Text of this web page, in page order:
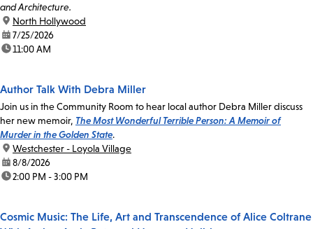
and Architecture.
location:
North Hollywood
date:7/25/2026
time:11:00 AM
Author Talk With Debra Miller
Join us in the Community Room to hear local author Debra Miller discuss
her new memoir, The Most Wonderful Terrible Person: A Memoir of
Murder in the Golden State.
location:
Westchester - Loyola Village
date:8/8/2026
time:2:00 PM - 3:00 PM
Cosmic Music: The Life, Art and Transcendence of Alice Coltrane